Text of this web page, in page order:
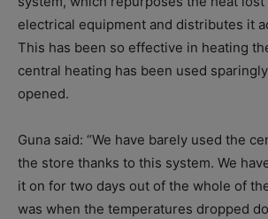
electrical equipment and distributes it
This has been so effective in heating
central heating has been used
opened.
Guna said: “We have barely used the
the store thanks to this system. We
it on for two days out of the whole of
was when the temperatures dropped